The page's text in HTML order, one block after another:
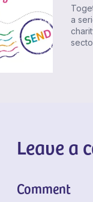
a
Leave a
Comment